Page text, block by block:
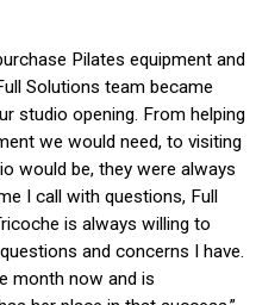
Pilates equipment and
Solutions team became
studio opening. From helping
we would need, to visiting
would be, they were always
I call with questions, Full
is always willing to
and concerns I have.
month now and is